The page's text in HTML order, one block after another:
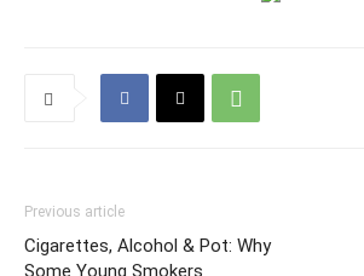
Previous article
Cigarettes, Alcohol & Pot: Why
Some Young Smokers